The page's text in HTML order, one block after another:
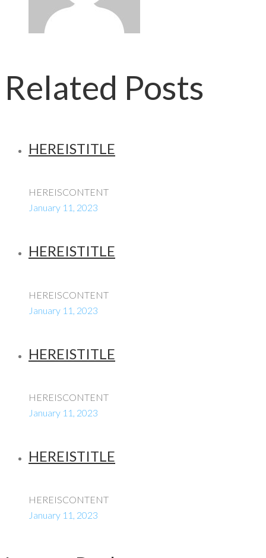
Related Posts
HEREISTITLE
HEREISCONTENT
January 11, 2023
HEREISTITLE
HEREISCONTENT
January 11, 2023
HEREISTITLE
HEREISCONTENT
January 11, 2023
HEREISTITLE
HEREISCONTENT
January 11, 2023